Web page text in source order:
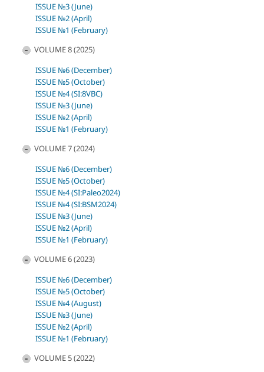
ISSUE №3 (June)
ISSUE №2 (April)
ISSUE №1 (February)
VOLUME 8 (2025)
ISSUE №6 (December)
ISSUE №5 (October)
ISSUE №4 (SI:8VBC)
ISSUE №3 (June)
ISSUE №2 (April)
ISSUE №1 (February)
VOLUME 7 (2024)
ISSUE №6 (December)
ISSUE №5 (October)
ISSUE №4 (SI:Paleo2024)
ISSUE №4 (SI:BSM2024)
ISSUE №3 (June)
ISSUE №2 (April)
ISSUE №1 (February)
VOLUME 6 (2023)
ISSUE №6 (December)
ISSUE №5 (October)
ISSUE №4 (August)
ISSUE №3 (June)
ISSUE №2 (April)
ISSUE №1 (February)
VOLUME 5 (2022)